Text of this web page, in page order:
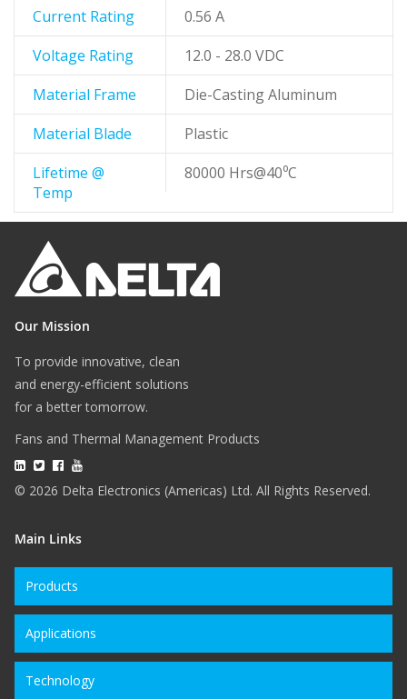
Current Rating
0.56 A
Voltage Rating
12.0 - 28.0 VDC
Material Frame
Die-Casting Aluminum
Material Blade
Plastic
Lifetime @
Temp
80000 Hrs@40⁰C
Our Mission
To provide innovative, clean
and energy-efficient solutions
for a better tomorrow.
Fans and Thermal Management Products
© 2026 Delta Electronics (Americas) Ltd. All Rights Reserved.
Main Links
Products
Applications
Technology